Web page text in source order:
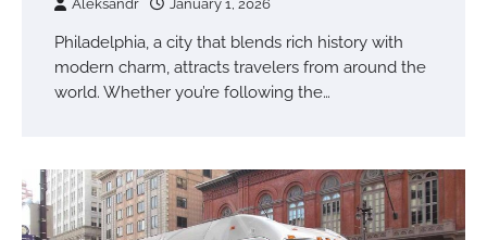
Aleksandr January 1, 2026
Philadelphia, a city that blends rich history with
modern charm, attracts travelers from around the
world. Whether you’re following the…